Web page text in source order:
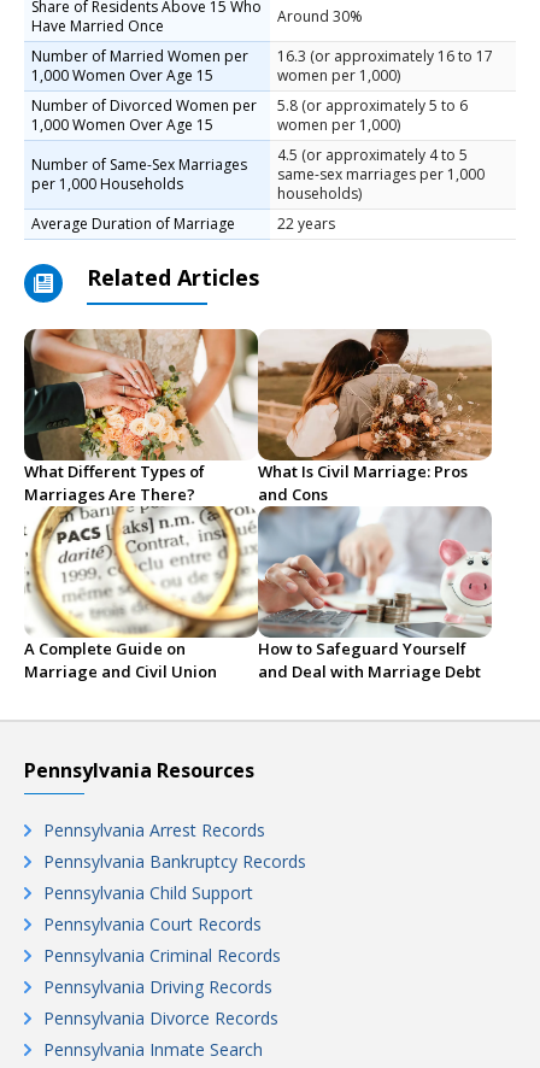
Share of Residents Above 15 Who
Have Married Once
Around 30%
Number of Married Women per
1,000 Women Over Age 15
16.3 (or approximately 16 to 17
women per 1,000)
Number of Divorced Women per
1,000 Women Over Age 15
5.8 (or approximately 5 to 6
women per 1,000)
Number of Same-Sex Marriages
per 1,000 Households
4.5 (or approximately 4 to 5
same-sex marriages per 1,000
households)
Average Duration of Marriage
22 years
Related Articles
What Different Types of
Marriages Are There?
What Is Civil Marriage: Pros
and Cons
A Complete Guide on
Marriage and Civil Union
How to Safeguard Yourself
and Deal with Marriage Debt
Pennsylvania Resources
Pennsylvania Arrest Records
Pennsylvania Bankruptcy Records
Pennsylvania Child Support
Pennsylvania Court Records
Pennsylvania Criminal Records
Pennsylvania Driving Records
Pennsylvania Divorce Records
Pennsylvania Inmate Search